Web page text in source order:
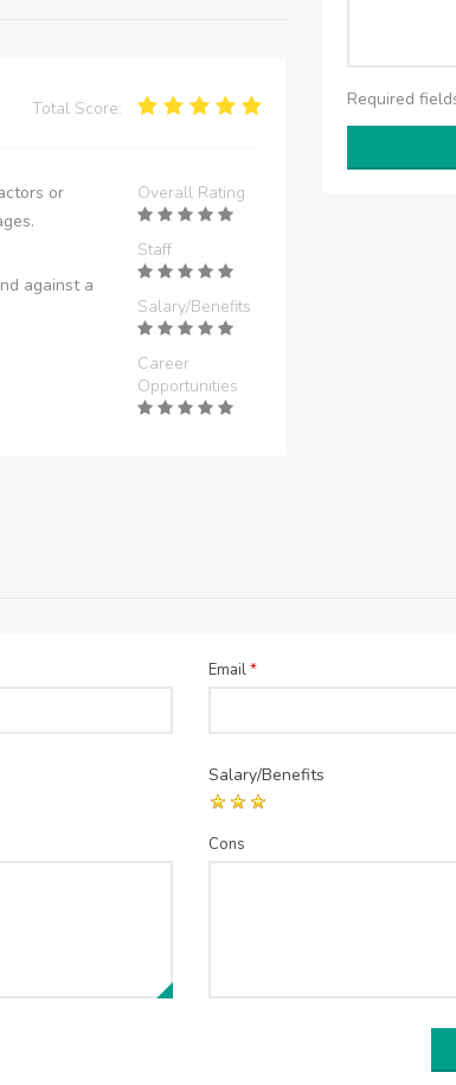
Total Score:
or
against a
Overall Rating
Staff
Salary/Benefits
Career
Opportunities
Required
Email*
Salary/Benefits
Cons